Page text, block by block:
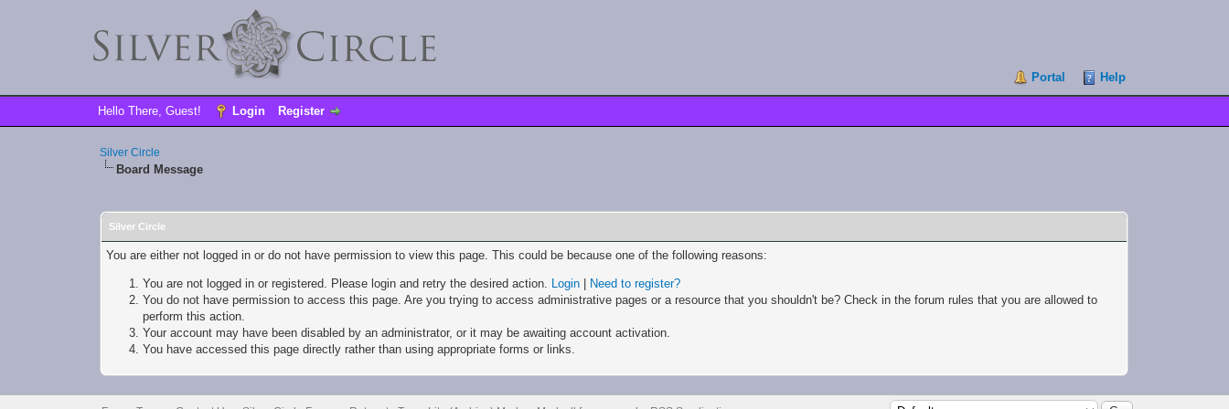
Portal Help
Hello There, Guest! Login Register
Silver Circle
Board Message
Silver Circle
You are either not logged in or do not have permission to view this page. This could be because one of the following reasons:
You are not logged in or registered. Please login and retry the desired action. Login
Need to register?
You do not have permission to access this page. Are you trying to access administrative pages or a resource that you shouldn't be? Check in the forum rules that you are allowed to
perform this action.
Your account may have been disabled by an administrator, or it may be awaiting account activation.
You have accessed this page directly rather than using appropriate forms or links.